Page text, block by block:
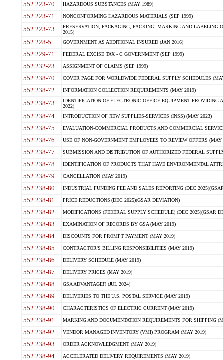
552.223-70 HAZARDOUS SUBSTANCES (MAY 1989)
552.223-71 NONCONFORMING HAZARDOUS MATERIALS (SEP 1999)
552.223-73
PRESERVATION, PACKAGING, PACKING, MARKING AND LABELING
2015)
552.228-5 GOVERNMENT AS ADDITIONAL INSURED (JAN 2016)
552.229-71 FEDERAL EXCISE TAX - C GOVERNMENT (SEP 1999)
552.232-23 ASSIGNMENT OF CLAIMS (SEP 1999)
552.238-70 COVER PAGE FOR WORLDWIDE FEDERAL SUPPLY SCHEDULES
552.238-72 INFORMATION COLLECTION REQUIREMENTS (MAY 2019)
552.238-73
IDENTIFICATION OF ELECTRONIC OFFICE EQUIPMENT
2022)
552.238-74 INTRODUCTION OF NEW SUPPLIES-SERVICES (INSS) (MAY 2023)
552.238-75 EVALUATION-COMMERCIAL PRODUCTS AND COMMERCIAL
552.238-76 USE OF NON-GOVERNMENT EMPLOYEES TO REVIEW OFFERS (MAY
552.238-77 SUBMISSION AND DISTRIBUTION OF AUTHORIZED FEDERAL
552.238-78 IDENTIFICATION OF PRODUCTS THAT HAVE ENVIRONMENTAL
552.238-79 CANCELLATION (MAY 2019)
552.238-80 INDUSTRIAL FUNDING FEE AND SALES REPORTING (DEC
552.238-81 PRICE REDUCTIONS (DEC 2025)(GSAR DEVIATION)
552.238-82 MODIFICATIONS (FEDERAL SUPPLY SCHEDULE) (DEC 2025)(GSAR
552.238-83 EXAMINATION OF RECORDS BY GSA (MAY 2019)
552.238-84 DISCOUNTS FOR PROMPT PAYMENT (MAY 2019)
552.238-85 CONTRACTOR'S BILLING RESPONSIBILITIES (MAY 2019)
552.238-86 DELIVERY SCHEDULE (MAY 2019)
552.238-87 DELIVERY PRICES (MAY 2019)
552.238-88 GSA ADVANTAGE!? (JUL 2024)
552.238-89 DELIVERIES TO THE U.S. POSTAL SERVICE (MAY 2019)
552.238-90 CHARACTERISTICS OF ELECTRIC CURRENT (MAY 2019)
552.238-91 MARKING AND DOCUMENTATION REQUIREMENTS FOR SHIPPING
552.238-92 VENDOR MANAGED INVENTORY (VMI) PROGRAM (MAY 2019)
552.238-93 ORDER ACKNOWLEDGMENT (MAY 2019)
552.238-94 ACCELERATED DELIVERY REQUIREMENTS (MAY 2019)